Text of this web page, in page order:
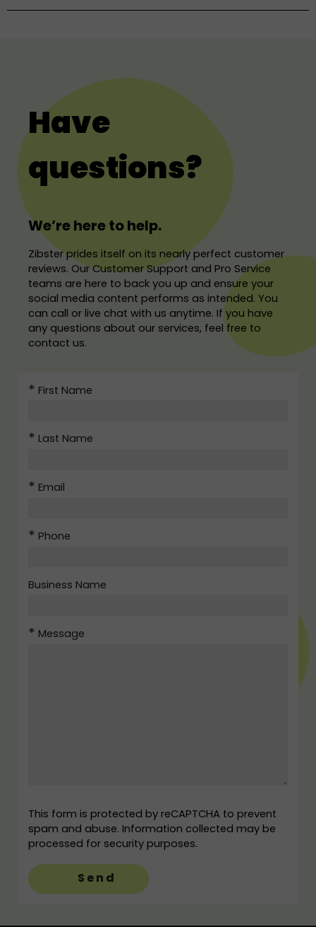
Have
questions?
We’re here to help.
Zibster prides itself on its nearly perfect customer
reviews. Our Customer Support and Pro Service
teams are here to back you up and ensure your
social media content performs as intended. You
can call or live chat with us anytime. If you have
any questions about our services, feel free to
contact us.
First Name
Last Name
Email
Phone
Business Name
Message
This form is protected by reCAPTCHA to prevent
spam and abuse. Information collected may be
processed for security purposes.
Send